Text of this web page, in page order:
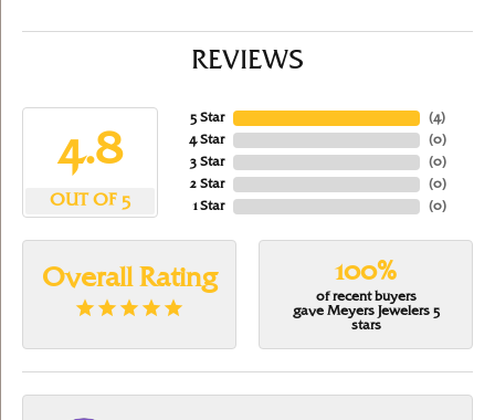
REVIEWS
4.8
OUT OF 5
5 Star
4 Star
3 Star
2 Star
1 Star
(4)
(0)
(0)
(0)
(0)
Overall Rating 100%
of recent buyers
gave Meyers Jewelers 5
stars